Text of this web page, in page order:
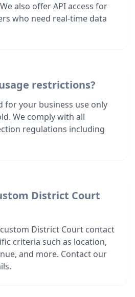
also offer API access for
who need real-time data
restrictions?
for your business use only
We comply with all
regulations including
District Court
custom District Court contact
criteria such as location,
and more. Contact our